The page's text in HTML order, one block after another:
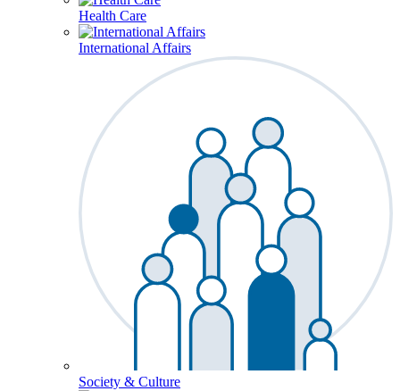
Health Care
International Affairs
Society & Culture